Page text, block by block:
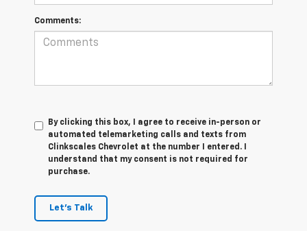
Comments:
By clicking this box, I agree to receive in-person or
automated telemarketing calls and texts from
Clinkscales Chevrolet at the number I entered. I
understand that my consent is not required for
purchase.
Let's Talk